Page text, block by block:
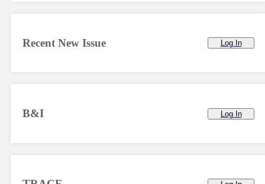
Recent New Issue Log In
B&I Log In